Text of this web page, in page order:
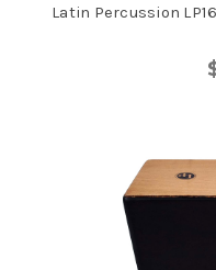
Latin Percussion